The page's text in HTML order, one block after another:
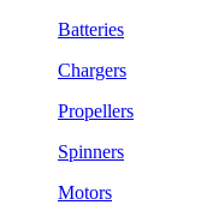
Batteries
Chargers
Propellers
Spinners
Motors